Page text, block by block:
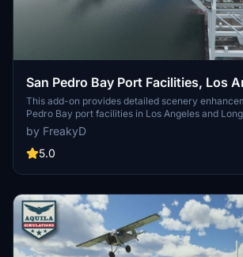
San Pedro Bay Port Facilities, Los
Beach CA USA (V3.0 MSFS2020) / (V1.3
MSFS2024)
This add-on provides detailed scenery
Pedro Bay port facilities in Los Angeles and
specifically optimized for both MSFS2020 and
3.0 for MSFS2020 features improved models,
updates including new cargo crane designs and
upgrades and new details while ensuring
by FreakyD
5.0